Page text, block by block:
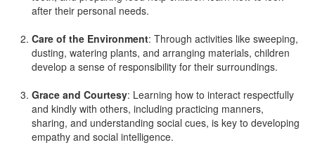
after their personal needs.
Care of the Environment: Through activities like sweeping,
dusting, watering plants, and arranging materials, children
develop a sense of responsibility for their surroundings.
Grace and Courtesy: Learning how to interact respectfully
and kindly with others, including practicing manners,
sharing, and understanding social cues, is key to developing
empathy and social intelligence.